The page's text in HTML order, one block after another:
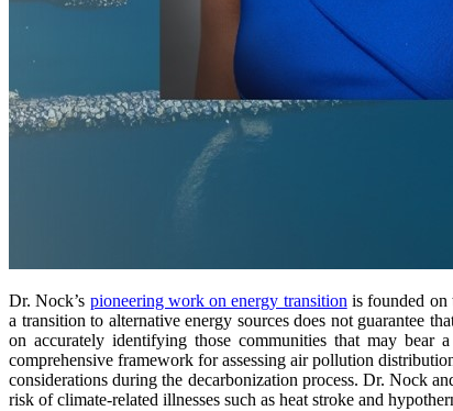
Dr. Nock’s pioneering work on energy transitionis founded on
a transition to alternative energy sources does not guarantee
on accurately identifying those communities that may
comprehensive framework for assessing air pollution
considerations during the decarbonization process. Dr. Nock
risk of climate-related illnesses such as heat stroke and